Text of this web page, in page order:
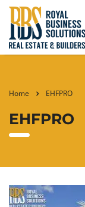
Home EHFPRO
EHFPRO